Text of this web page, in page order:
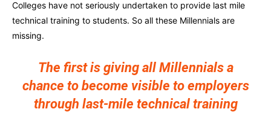
Colleges have not seriously undertaken to provide last mile
technical training to students. So all these Millennials are
missing.
The first is giving all Millennials a
chance to become visible to employers
through last-mile technical training